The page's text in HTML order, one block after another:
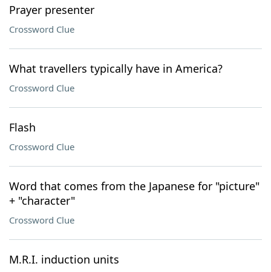
Prayer presenter
Crossword Clue
What travellers typically have in America?
Crossword Clue
Flash
Crossword Clue
Word that comes from the Japanese for "picture"
+ "character"
Crossword Clue
M.R.I. induction units